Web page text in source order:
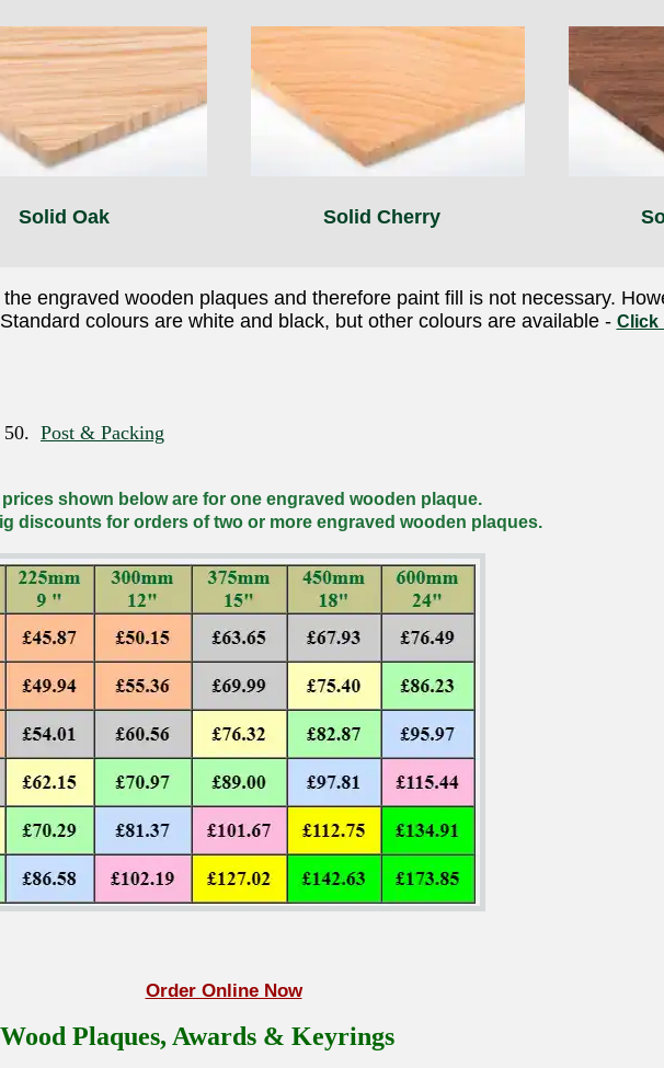
Solid Oak Solid Cherry
engraved wooden plaques and therefore paint fill is not necessary.
colours are white and black, but other colours are available - Click
50. Post & Packing
shown below are for one engraved wooden plaque.
discounts for orders of two or more engraved wooden plaques.
Order Online Now
Plaques, Awards & Keyrings